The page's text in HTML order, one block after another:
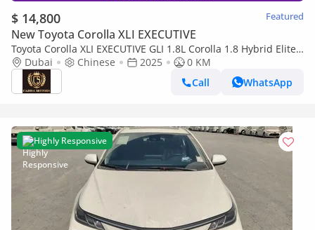
$ 14,800 Featured
New Toyota Corolla XLI EXECUTIVE
Toyota Corolla XLI EXECUTIVE GLI 1.8L Corolla 1.8 Hybrid Elite
option （export price)
Dubai Chinese 2025
0 KM
Call
WhatsApp
Highly Responsive